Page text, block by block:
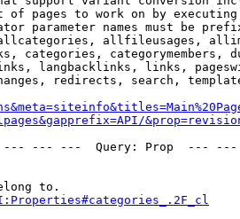
of pages to work on by
parameter names must be
allfileusages,
categories, categorymembers,
langbacklinks, links,
redirects, search,
--- ---  Query: Prop  ---
to.